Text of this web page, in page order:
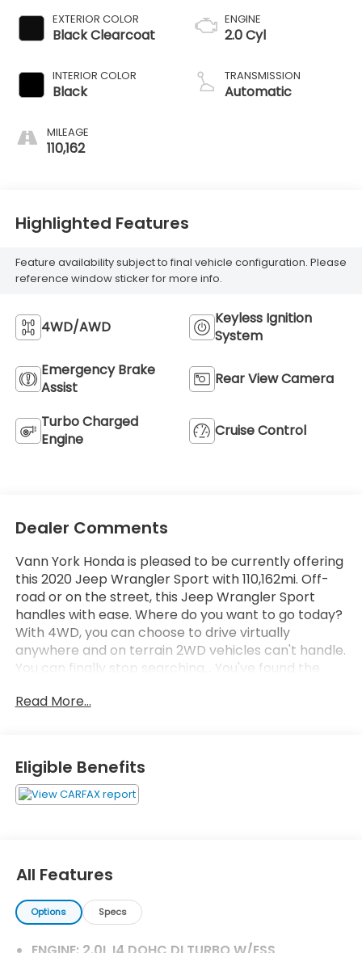
EXTERIOR COLOR
Black Clearcoat
INTERIOR COLOR
Black
MILEAGE
110,162
ENGINE
2.0 Cyl
TRANSMISSION
Automatic
Highlighted Features
Feature availability subject to final vehicle configuration. Please
reference window sticker for more info.
4WD/AWD
Keyless Ignition
System
Emergency Brake
Assist
Rear View Camera
Turbo Charged
Engine
Cruise Control
Dealer Comments
Vann York Honda is pleased to be currently offering
this 2020 Jeep Wrangler Sport with 110,162mi. Off-
road or on the street, this Jeep Wrangler Sport
handles with ease. Where do you want to go today?
With 4WD, you can choose to drive virtually
anywhere and on terrain 2WD vehicles can't handle.
You can finally stop searching... You've found the
you've been looking for. Your dream car.
Read More...
Eligible Benefits
All Features
Options Specs